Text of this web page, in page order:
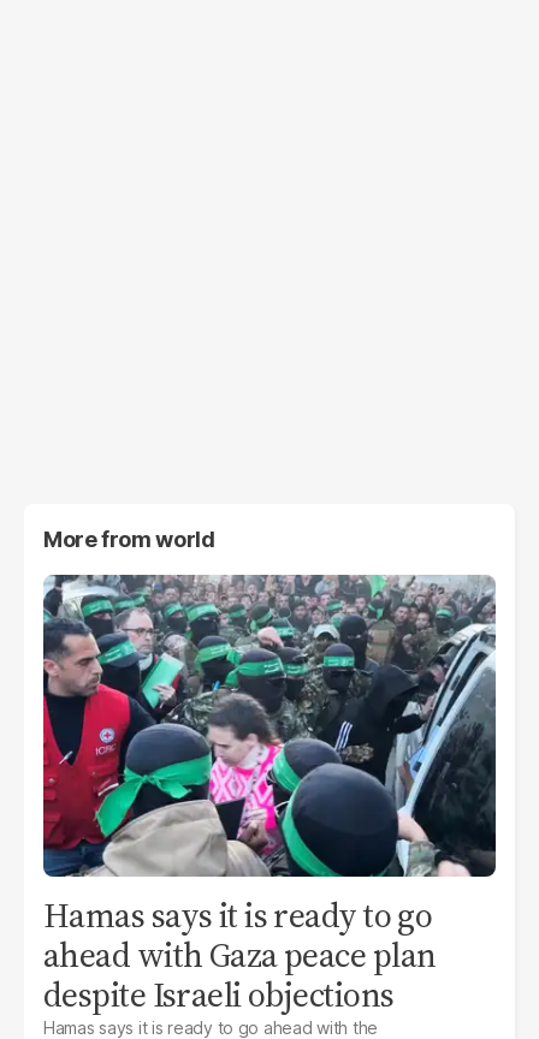
More fromworld
Hamas says it is ready to go
ahead with Gaza peace plan
despite Israeli objections
Hamas says it is ready to go ahead with the